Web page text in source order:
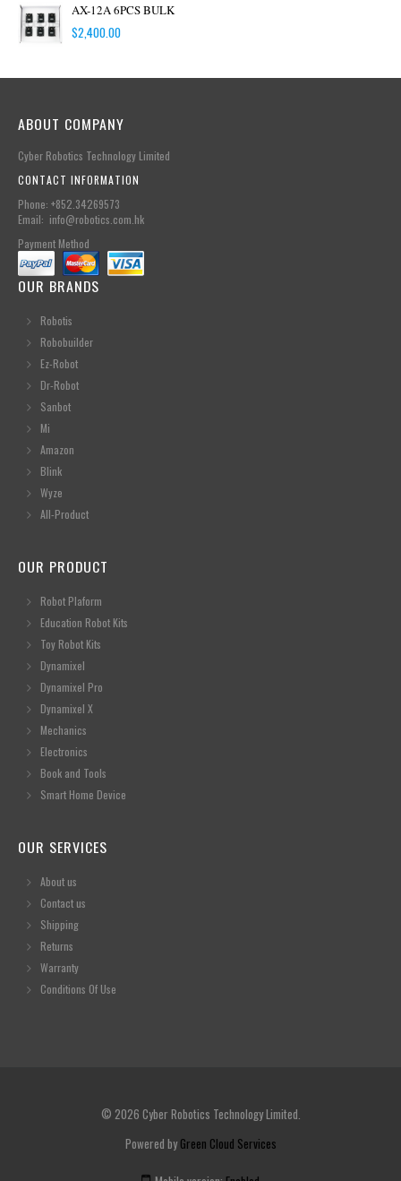
AX-12A 6PCS BULK
$2,400.00
ABOUT COMPANY
Cyber Robotics Technology Limited
CONTACT INFORMATION
Phone: +852.34269573
Email: info@robotics.com.hk
Payment Method
OUR BRANDS
Robotis
Robobuilder
Ez-Robot
Dr-Robot
Sanbot
Mi
Amazon
Blink
Wyze
All-Product
OUR PRODUCT
Robot Plaform
Education Robot Kits
Toy Robot Kits
Dynamixel
Dynamixel Pro
Dynamixel X
Mechanics
Electronics
Book and Tools
Smart Home Device
OUR SERVICES
About us
Contact us
Shipping
Returns
Warranty
Conditions Of Use
© 2026 Cyber Robotics Technology Limited.
Powered by Green Cloud Services